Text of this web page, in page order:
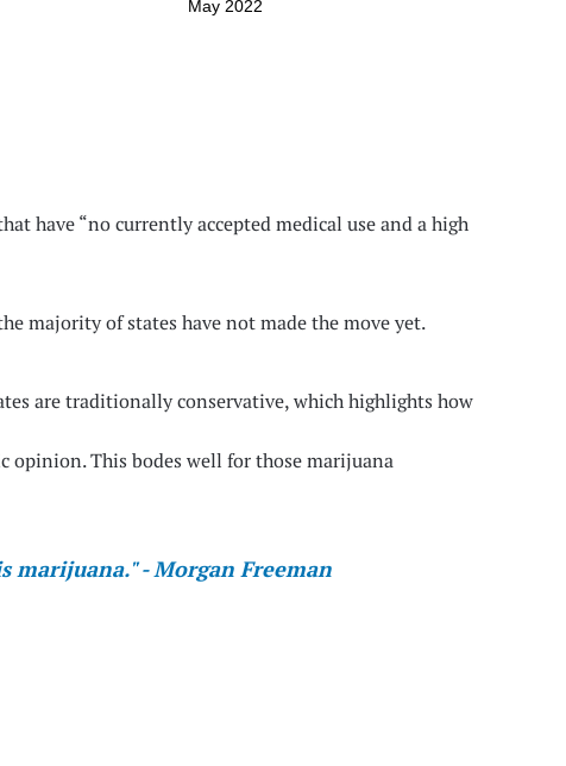
have “no currently accepted medical use and a high
majority of states have not made the move yet.
are traditionally conservative, which highlights how
opinion. This bodes well for those marijuana
- Morgan Freeman